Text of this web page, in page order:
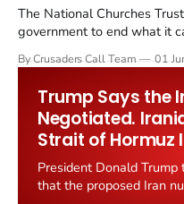
The National Churches
government to end what it
Starmer government's
By Crusaders Call Team 01
Trump Says the
Negotiated.
Strait of Hormuz
President Donald
that the proposed Iran